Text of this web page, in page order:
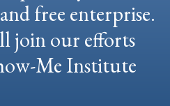
free enterprise.
join our efforts
Me Institute